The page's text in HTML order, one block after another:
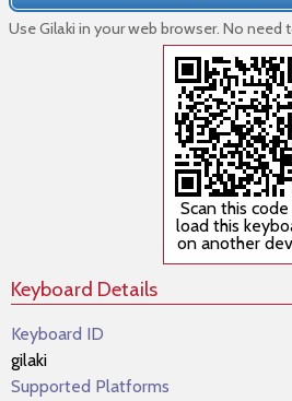
Use Gilaki in your web browser. No need
Scan this
load this
on another
Keyboard Details
Keyboard ID
gilaki
Supported Platforms